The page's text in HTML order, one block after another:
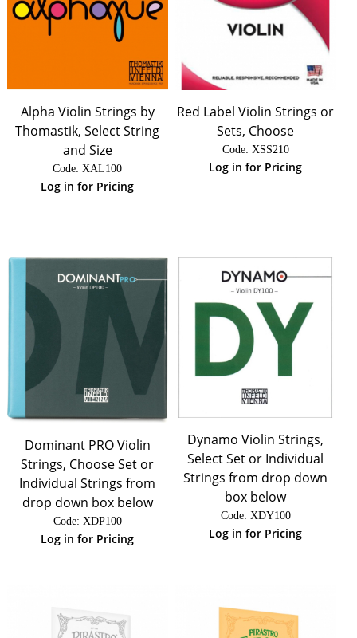
Alpha Violin Strings by
Thomastik, Select String
and Size
Code: XAL100
Log in for Pricing
Red Label Violin Strings or
Sets, Choose
Code: XSS210
Log in for Pricing
Dominant PRO Violin
Strings, Choose Set or
Individual Strings from
drop down box below
Code: XDP100
Log in for Pricing
Dynamo Violin Strings,
Select Set or Individual
Strings from drop down
box below
Code: XDY100
Log in for Pricing